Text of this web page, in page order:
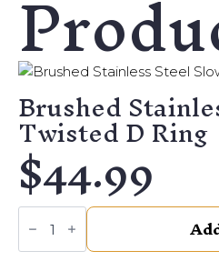
Brushed
Twisted D Ring
$44.99
Brushed
Stainless
Steel
Slow